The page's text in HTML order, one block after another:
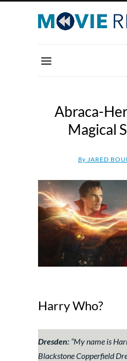
Abraca-
Magical
By JARED
Harry Who?
Dresden: “My name is
Blackstone Copperfield